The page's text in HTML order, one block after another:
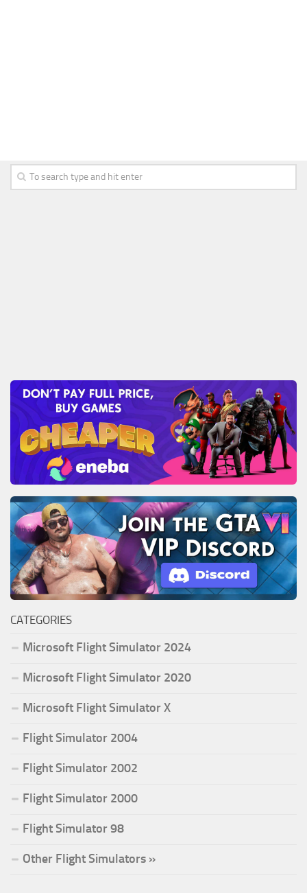
CATEGORIES
Microsoft Flight Simulator 2024
Microsoft Flight Simulator 2020
Microsoft Flight Simulator X
Flight Simulator 2004
Flight Simulator 2002
Flight Simulator 2000
Flight Simulator 98
Other Flight Simulators »